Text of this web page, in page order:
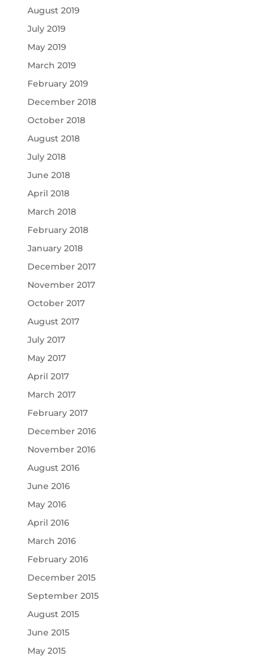
August 2019
July 2019
May 2019
March 2019
February 2019
December 2018
October 2018
August 2018
July 2018
June 2018
April 2018
March 2018
February 2018
January 2018
December 2017
November 2017
October 2017
August 2017
July 2017
May 2017
April 2017
March 2017
February 2017
December 2016
November 2016
August 2016
June 2016
May 2016
April 2016
March 2016
February 2016
December 2015
September 2015
August 2015
June 2015
May 2015